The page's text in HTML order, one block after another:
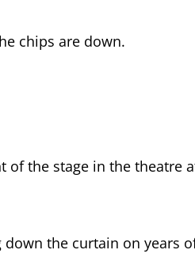
chips are down.
of the stage in the theatre
the curtain on years